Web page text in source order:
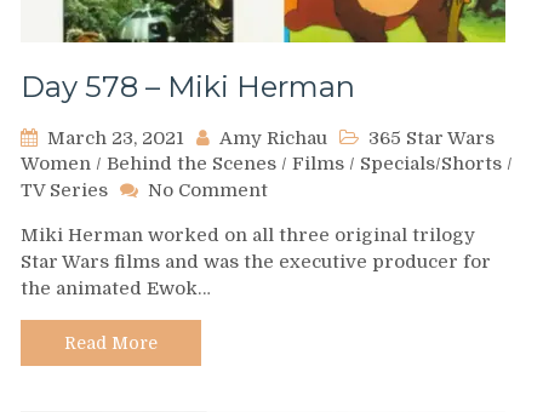
Day 578 – Miki Herman
March 23, 2021 Amy Richau
365 Star Wars
Women / Behind the Scenes / Films / Specials/Shorts /
TV Series
No Commenton
578
–
Miki Herman worked on all three original trilogy
Star Wars films and was the executive producer for
the animated Ewok…
Read More